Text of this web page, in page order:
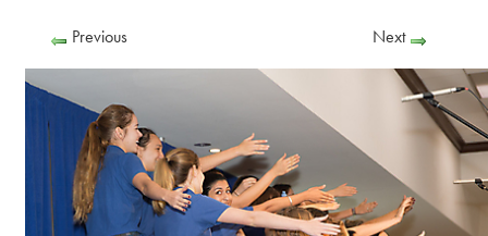
Previous Next